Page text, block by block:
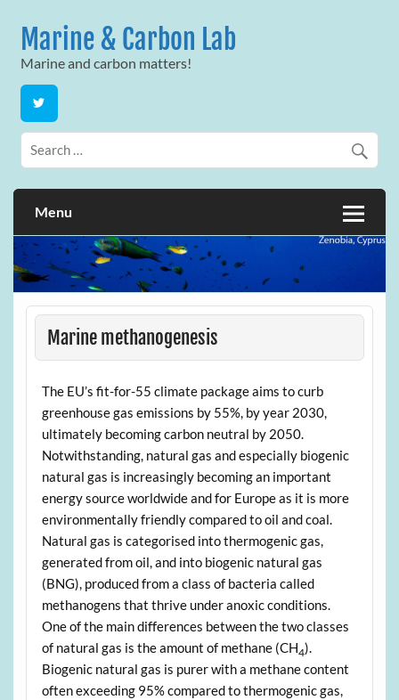
contentMarine & Carbon Lab
Marine and carbon matters!
Menu
Marine methanogenesis
The EU’s fit-for-55 climate package aims to curb
greenhouse gas emissions by 55%, by year 2030,
ultimately becoming carbon neutral by 2050.
Notwithstanding, natural gas and especially biogenic
natural gas is increasingly becoming an important
energy source worldwide and for Europe as it is more
environmentally friendly compared to oil and coal.
Natural gas is categorised into thermogenic gas,
generated from oil, and into biogenic natural gas
(BNG), produced from a class of bacteria called
methanogens that thrive under anoxic conditions.
One of the main differences between the two classes
of natural gas is the amount of methane (CH4).
Biogenic natural gas is purer with a methane content
often exceeding 95% compared to thermogenic gas,